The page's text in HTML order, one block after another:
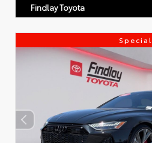
Findlay Toyota
Special